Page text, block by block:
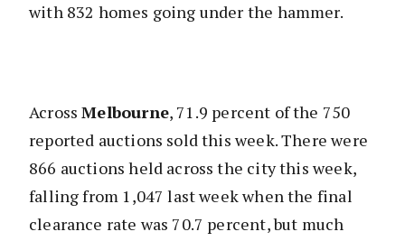
with 832 homes going under the hammer.
AcrossMelbourne, 71.9 percent of the 750
reported auctions sold this week. There were
866 auctions held across the city this week,
falling from 1,047 last week when the final
clearance rate was 70.7 percent, but much